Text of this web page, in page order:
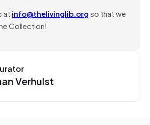
at info@thelivinglib.orgso that we
Collection!
Verhulst